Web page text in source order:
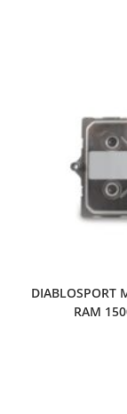
DIABLOSPORT
RAM